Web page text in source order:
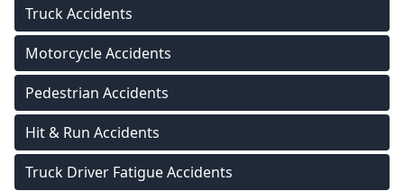
Truck Accidents
Motorcycle Accidents
Pedestrian Accidents
Hit & Run Accidents
Truck Driver Fatigue Accidents